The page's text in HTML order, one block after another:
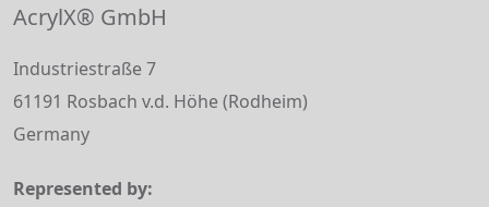
AcrylX® GmbH
Industriestraße 7
61191 Rosbach v.d. Höhe (Rodheim)
Germany
Represented by: